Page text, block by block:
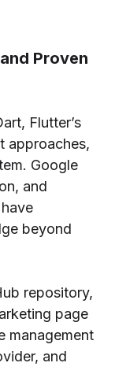
Proven
Flutter’s
approaches,
Google
and
beyond
repository,
page
management
and